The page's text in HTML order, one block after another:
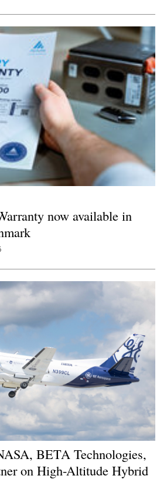
now available in
BETA Technologies,
on High-Altitude Hybrid